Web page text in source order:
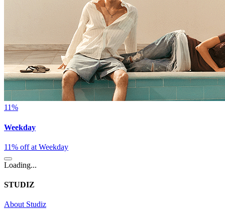
11%
Weekday
11% off at Weekday
Loading...
STUDIZ
About Studiz